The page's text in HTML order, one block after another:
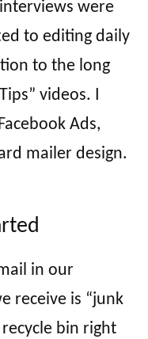
were
to editing daily
to the long
Tips” videos. I
Ads,
mailer design.
in our
receive is “junk
bin right